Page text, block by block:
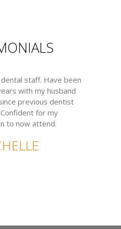
staff. Have been
with my husband
previous dentist
for my
to now attend.